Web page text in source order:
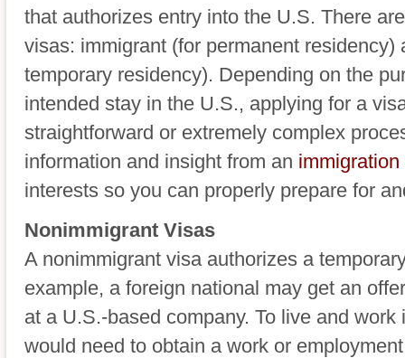
that authorizes entry into the U.S. There
visas: immigrant (for permanent residency)
temporary residency). Depending on the
intended stay in the U.S., applying for a
straightforward or extremely complex
information and insight from an
interests so you can properly prepare for
Nonimmigrant Visas
A nonimmigrant visa authorizes a
example, a foreign national may get an
at a U.S.-based company. To live and
would need to obtain a work or